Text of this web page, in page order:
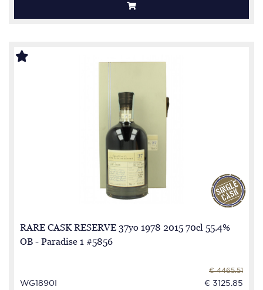
RARE CASK RESERVE 37yo 1978 2015 70cl 55.4%
OB - Paradise 1 #5856
WG1890I
€ 4465.51
€ 3125.85